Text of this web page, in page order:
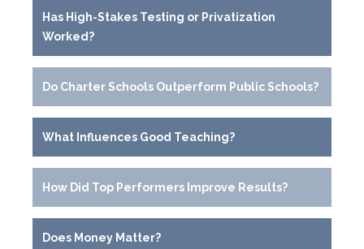
Has High-Stakes Testing or Privatization
Worked?
Do Charter Schools Outperform Public Schools?
What Influences Good Teaching?
How Did Top Performers Improve Results?
Does Money Matter?